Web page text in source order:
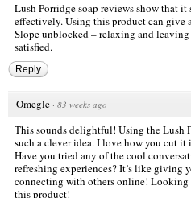
Lush Porridge soap reviews show that
effectively. Using this product can
Slope unblocked – relaxing and
satisfied.
Reply
Omegle · 83 weeks ago
This sounds delightful! Using the Lush
such a clever idea. I love how you cut
Have you tried any of the cool
refreshing experiences? It’s like giving
connecting with others online!
this product!